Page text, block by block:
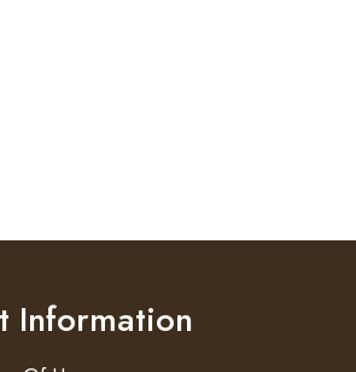
Information